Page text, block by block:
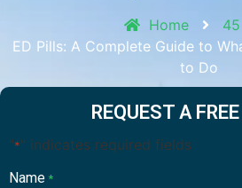
Home
45
ED Pills: A Complete Guide to
to Do
REQUEST A
"*" indicates required fields
Name *